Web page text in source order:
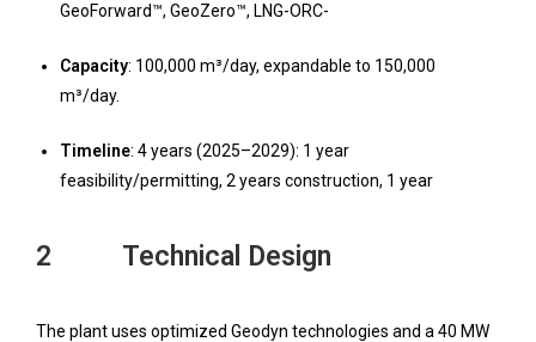
GeoForward™, GeoZero™, LNG-ORC-
Capacity: 100,000 m³/day, expandable to 150,000
m³/day.
Timeline: 4 years (2025–2029): 1 year
feasibility/permitting, 2 years construction, 1 year
2 Technical Design
The plant uses optimized Geodyn technologies and a 40 MW